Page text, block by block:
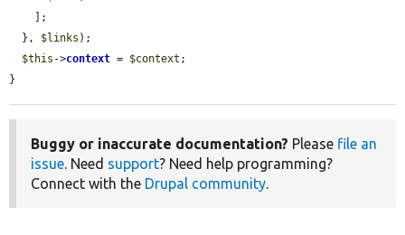
  },
$links );
$this ->context = $context ;
}
Buggy or inaccurate documentation? Please file an
issue. Need support? Need help programming?
Connect with the Drupal community.